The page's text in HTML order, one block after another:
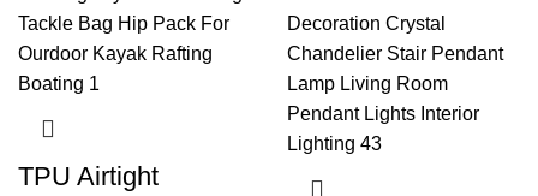
TPU Airtight